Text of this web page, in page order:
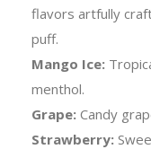
flavors artfully
puff.
Mango Ice:
menthol.
Grape: Candy
Strawberry: